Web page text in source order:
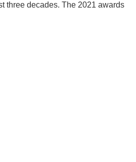
three decades. The 2021 awards